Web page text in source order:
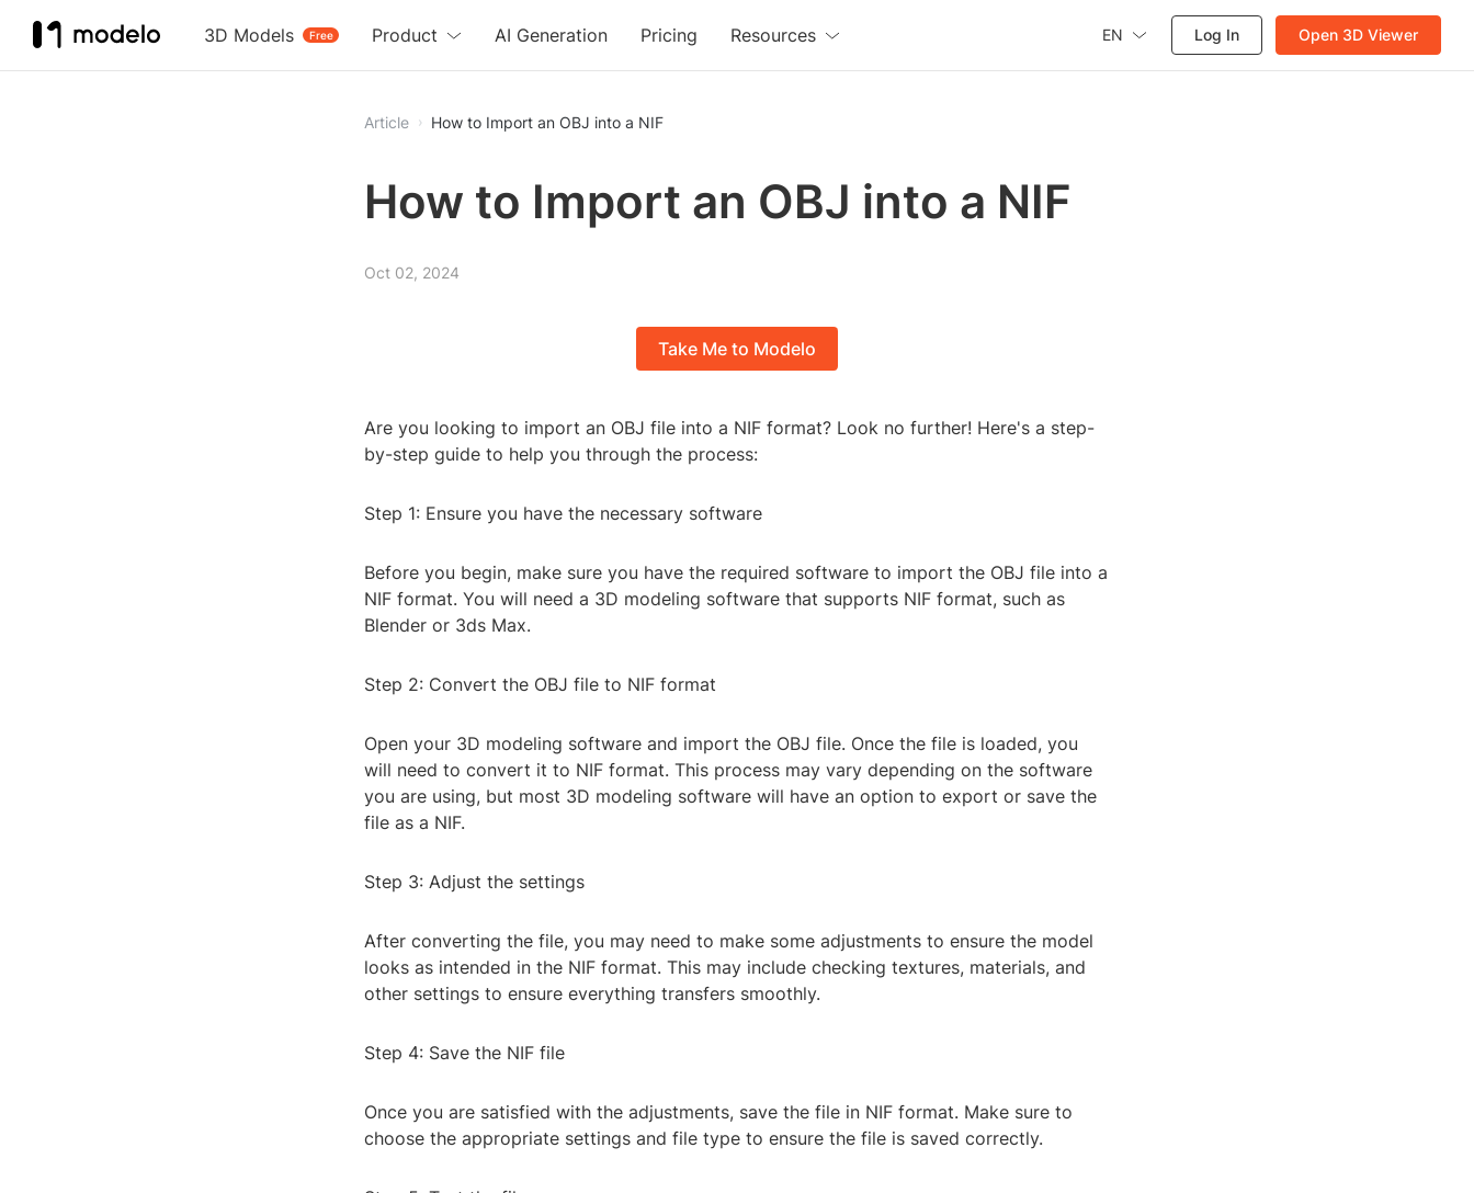
3D Models Free
Product AI Generation Pricing Resources EN Log In Open 3D Viewer
Article How to Import an OBJ into a NIF
How to Import an OBJ into a NIF
Oct 02, 2024
Take Me to Modelo
Are you looking to import an OBJ file into a NIF format? Look no further! Here's a step-
by-step guide to help you through the process:
Step 1: Ensure you have the necessary software
Before you begin, make sure you have the required software to import the OBJ file into a
NIF format. You will need a 3D modeling software that supports NIF format, such as
Blender or 3ds Max.
Step 2: Convert the OBJ file to NIF format
Open your 3D modeling software and import the OBJ file. Once the file is loaded, you
will need to convert it to NIF format. This process may vary depending on the software
you are using, but most 3D modeling software will have an option to export or save the
file as a NIF.
Step 3: Adjust the settings
After converting the file, you may need to make some adjustments to ensure the model
looks as intended in the NIF format. This may include checking textures, materials, and
other settings to ensure everything transfers smoothly.
Step 4: Save the NIF file
Once you are satisfied with the adjustments, save the file in NIF format. Make sure to
choose the appropriate settings and file type to ensure the file is saved correctly.